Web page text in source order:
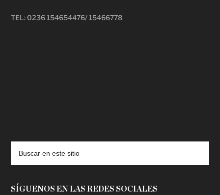
TEL: 0236 154654476/ 15466778
SÍGUENOS EN LAS REDES SOCIALES